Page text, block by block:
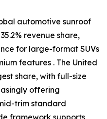
automotive sunroof
revenue share,
for large-format SUVs
features . The United
share, with full-size
offering
trim standard